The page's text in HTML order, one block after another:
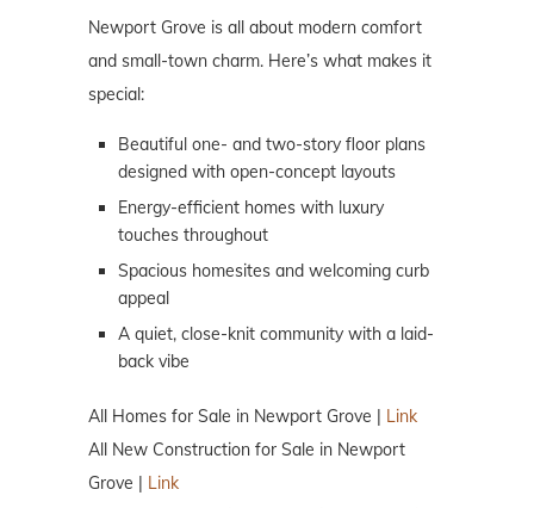
Newport Grove is all about modern comfort
and small-town charm. Here’s what makes it
special:
Beautiful one- and two-story floor plans
designed with open-concept layouts
Energy-efficient homes with luxury
touches throughout
Spacious homesites and welcoming curb
appeal
A quiet, close-knit community with a laid-
back vibe
All Homes for Sale in Newport Grove |
Link
All New Construction for Sale in Newport
Grove |
Link